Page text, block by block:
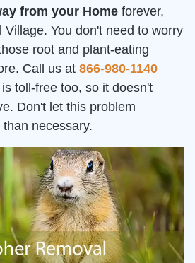
from your Home forever,
You don't need to worry
root and plant-eating
Call us at 866-980-1140
toll-free too, so it doesn't
Don't let this problem
necessary.